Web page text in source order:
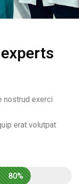
nostrud exerci
erat volutpat
80%